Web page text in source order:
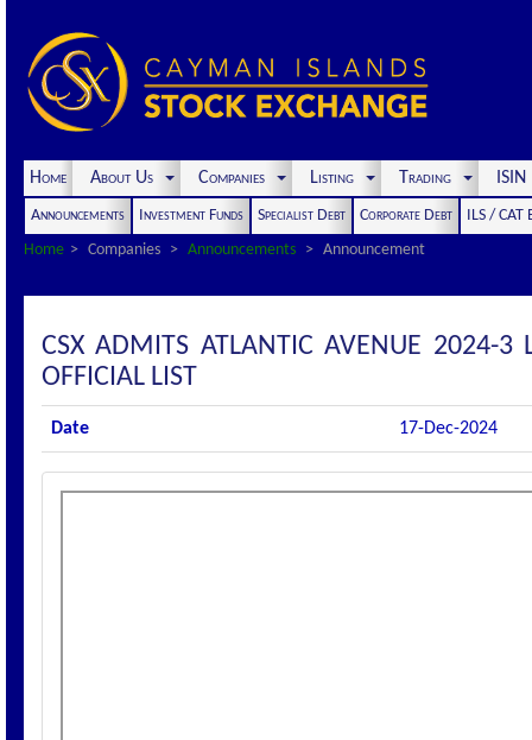
Home About Us Companies Listing Trading
Announcements Investment Funds Specialist Debt Corporate Debt
ILS / CAT
Home
Companies Announcements Announcement
CSX ADMITS ATLANTIC AVENUE 2024-
OFFICIAL LIST
Date 17-Dec-2024